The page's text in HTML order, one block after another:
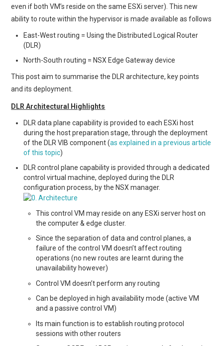
even if both VM’s reside on the same ESXi server). This new
ability to route within the hypervisor is made available as follows
East-West routing = Using the Distributed Logical Router
(DLR)
North-South routing = NSX Edge Gateway device
This post aim to summarise the DLR architecture, key points
and its deployment.
DLR Architectural Highlights
DLR data plane capability is provided to each ESXi host
during the host preparation stage, through the deployment
of the DLR VIB component (as explained in a previous article
of this topic)
DLR control plane capability is provided through a dedicated
control virtual machine, deployed during the DLR
configuration process, by the NSX manager.
This control VM may reside on any ESXi server host on
the computer & edge cluster.
Since the separation of data and control planes, a
failure of the control VM doesn’t affect routing
operations (no new routes are learnt during the
unavailability however)
Control VM doesn’t perform any routing
Can be deployed in high availability mode (active VM
and a passive control VM)
Its main function is to establish routing protocol
sessions with other routers